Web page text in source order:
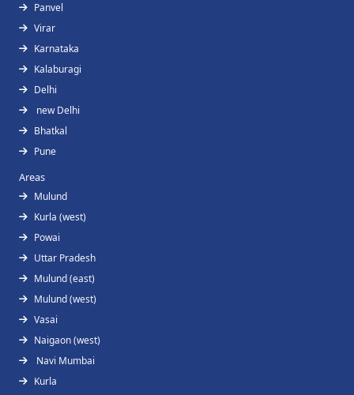
Panvel
Virar
Karnataka
Kalaburagi
Delhi
new Delhi
Bhatkal
Pune
Areas
Mulund
Kurla (west)
Powai
Uttar Pradesh
Mulund (east)
Mulund (west)
Vasai
Naigaon (west)
Navi Mumbai
Kurla